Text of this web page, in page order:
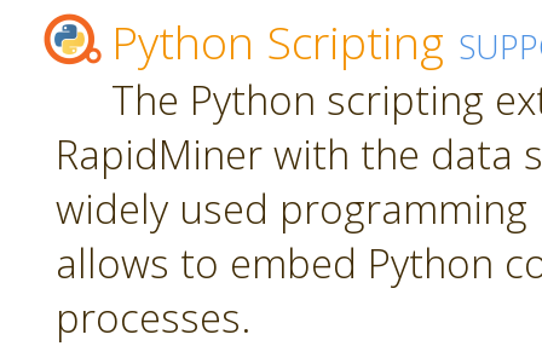
Python Scripting
The Python scripting
RapidMiner with the data
widely used programming
allows to embed Python
processes.